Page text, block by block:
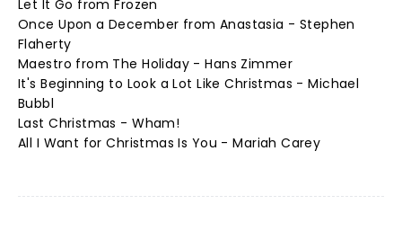
Let It Go from Frozen
Once Upon a December from Anastasia - Stephen
Flaherty
Maestro from The Holiday - Hans Zimmer
It's Beginning to Look a Lot Like Christmas - Michael
Bubbl
Last Christmas - Wham!
All I Want for Christmas Is You - Mariah Carey